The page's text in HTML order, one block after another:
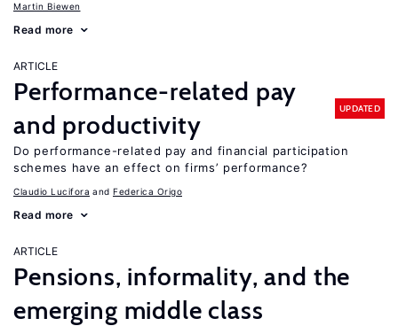
Martin Biewen
Read more
ARTICLE
Performance-related pay
and productivity
UPDATED
Do performance-related pay and financial participation
schemes have an effect on firms’ performance?
Claudio Lucifora Federica Origo
Read more
ARTICLE
Pensions, informality, and the
emerging middle class